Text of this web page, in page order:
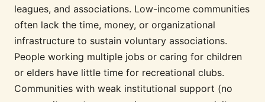
leagues, and associations. Low-income communities
often lack the time, money, or organizational
infrastructure to sustain voluntary associations.
People working multiple jobs or caring for children
or elders have little time for recreational clubs.
Communities with weak institutional support (no